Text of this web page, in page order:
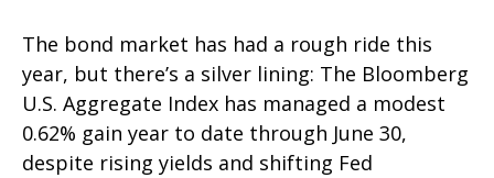
The bond market has had a rough ride this
year, but there’s a silver lining: The Bloomberg
U.S. Aggregate Index has managed a modest
0.62% gain year to date through June 30,
despite rising yields and shifting Fed